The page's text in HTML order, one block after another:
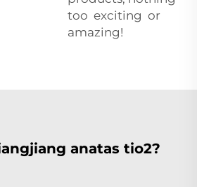
too exciting or
amazing!
anatas tio2?